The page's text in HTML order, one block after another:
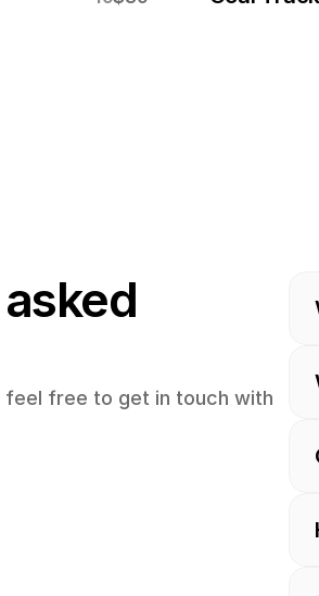
feel free to get in touch with